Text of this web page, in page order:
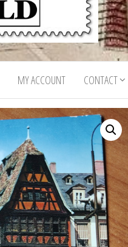
MY ACCOUNT CONTACT